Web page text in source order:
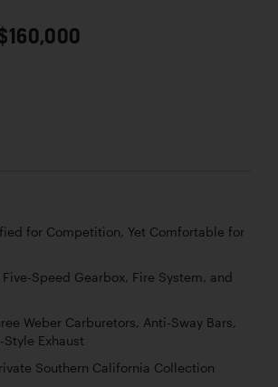
for Competition, Yet Comfortable for
Speed Gearbox, Fire System, and
Weber Carburetors, Anti-Sway Bars,
Exhaust
Southern California Collection